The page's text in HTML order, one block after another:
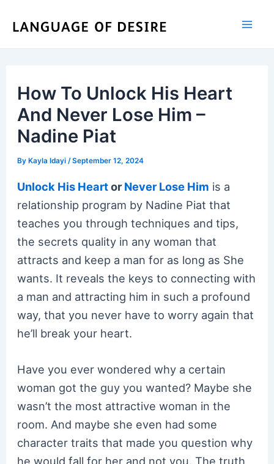
How To Unlock His Heart
And Never Lose Him –
Nadine Piat
ByKayla Idayi /September 12, 2024
Unlock His HeartorNever Lose Him is a
relationship program by Nadine Piat that
teaches you through techniques and tips,
the secrets quality in any woman that
attracts and keep a man for as long as She
wants. It reveals the keys to connecting with
a man and attracting him in such a profound
way, that you never have to worry again that
he’ll break your heart.
Have you ever wondered why a certain
woman got the guy you wanted? Maybe she
wasn’t the most attractive woman in the
room. And maybe she even had some
character traits that made you question why
he would fall for her and not you. The truth